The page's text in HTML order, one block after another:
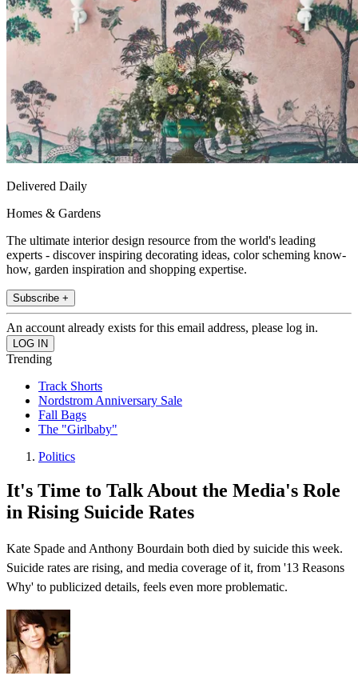
Delivered Daily
Homes & Gardens
The ultimate interior design resource from the world's leading
experts - discover inspiring decorating ideas, color scheming know-
how, garden inspiration and shopping expertise.
Subscribe +
An account already exists for this email address, please log in.
Trending
Track Shorts
Nordstrom Anniversary Sale
Fall Bags
The "Girlbaby"
Politics
​It's Time to Talk About the Media's Role
in Rising Suicide Rates​
Kate Spade and Anthony Bourdain both died by suicide this week.
Suicide rates are rising, and media coverage of it, from '13 Reasons
Why' to publicized details, feels even more problematic.